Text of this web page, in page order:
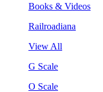
Books & Videos
Railroadiana
View All
G Scale
O Scale